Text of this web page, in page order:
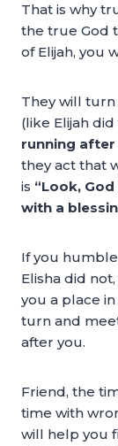
That is why
the true God
of Elijah, you
They will
(like Elijah did
running after
they act that
is “Look,
with a
If you
Elisha did
you a place
turn and
after you.
Friend, the
time with
will help you